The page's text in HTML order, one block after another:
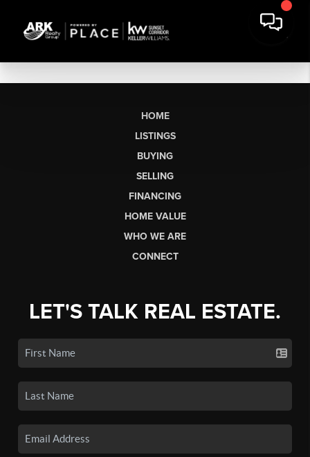
HOME
LISTINGS
BUYING
SELLING
FINANCING
HOME VALUE
WHO WE ARE
CONNECT
LET'S TALK REAL ESTATE.